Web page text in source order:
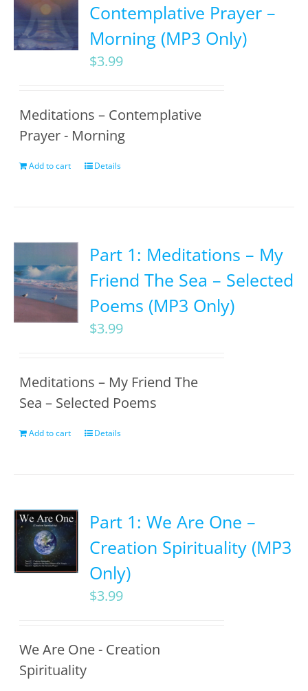
Contemplative Prayer –
Morning (MP3 Only)
$3.99
Meditations – Contemplative
Prayer - Morning
Add to cart Details
Part 1: Meditations – My
Friend The Sea – Selected
Poems (MP3 Only)
$3.99
Meditations – My Friend The
Sea – Selected Poems
Add to cart Details
Part 1: We Are One –
Creation Spirituality (MP3
Only)
$3.99
We Are One - Creation
Spirituality